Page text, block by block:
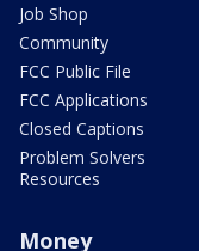
Job Shop
Community
FCC Public File
FCC Applications
Closed Captions
Problem Solvers
Resources
Money